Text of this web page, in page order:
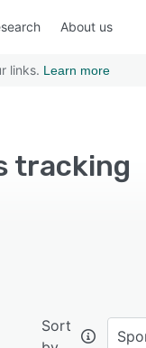
About us
links. Learn more
tracking
Sort